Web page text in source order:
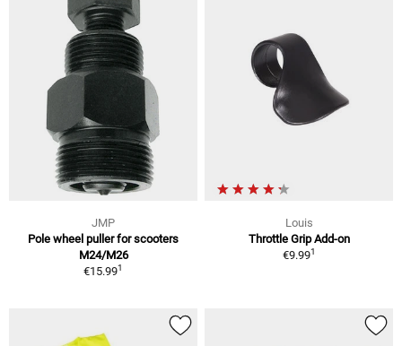
JMP
Pole wheel puller for scooters
M24/M26
€15.991
Louis
Throttle Grip Add-on
€9.991